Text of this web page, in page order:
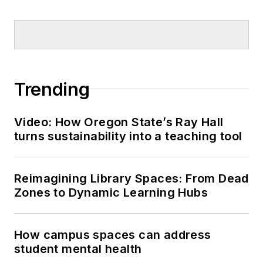
Trending
Video: How Oregon State’s Ray Hall
turns sustainability into a teaching tool
Reimagining Library Spaces: From Dead
Zones to Dynamic Learning Hubs
How campus spaces can address
student mental health